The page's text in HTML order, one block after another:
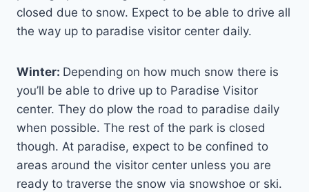
closed due to snow. Expect to be able to drive all
the way up to paradise visitor center daily.
Winter: Depending on how much snow there is
you’ll be able to drive up to Paradise Visitor
center. They do plow the road to paradise daily
when possible. The rest of the park is closed
though. At paradise, expect to be confined to
areas around the visitor center unless you are
ready to traverse the snow via snowshoe or ski.